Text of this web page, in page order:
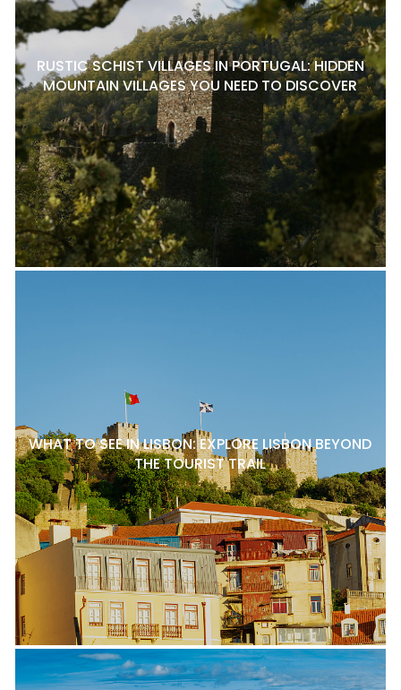
RUSTIC SCHIST VILLAGES IN PORTUGAL: HIDDEN
MOUNTAIN VILLAGES YOU NEED TO DISCOVER
WHAT TO SEE IN LISBON: EXPLORE LISBON BEYOND
THE TOURIST TRAIL